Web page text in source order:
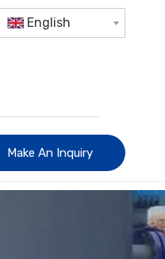
English
Make An Inquiry